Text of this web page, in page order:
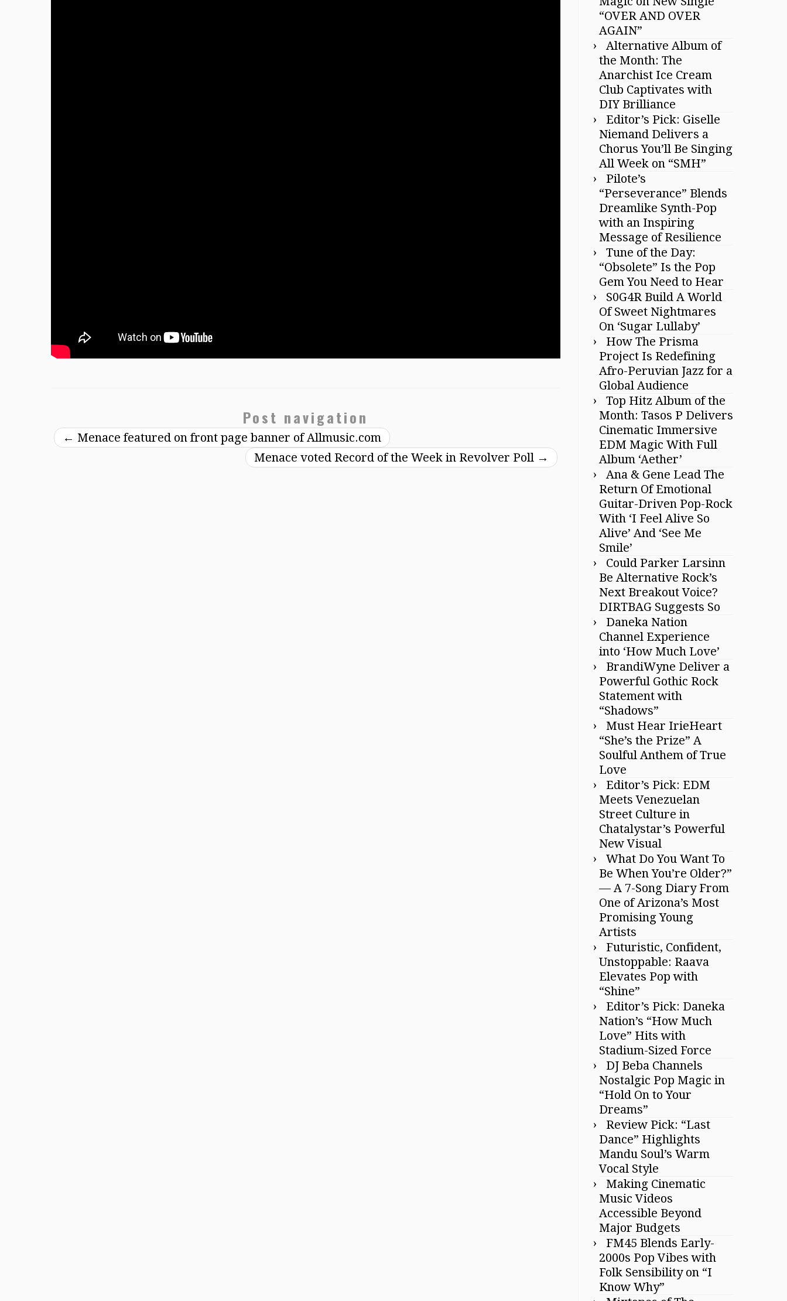
Post navigation
← Menace featured on front page banner of Allmusic.com
Menace voted Record of the Week in Revolver Poll →
“OVER AND OVER
AGAIN”
Alternative Album of
the Month: The
Anarchist Ice Cream
Club Captivates with
DIY Brilliance
Editor’s Pick: Giselle
Niemand Delivers a
Chorus You’ll Be Singing
All Week on “SMH”
Pilote’s
“Perseverance” Blends
Dreamlike Synth-Pop
with an Inspiring
Message of Resilience
Tune of the Day:
“Obsolete” Is the Pop
Gem You Need to Hear
S0G4R Build A World
Of Sweet Nightmares
On ‘Sugar Lullaby’
How The Prisma
Project Is Redefining
Afro-Peruvian Jazz for a
Global Audience
Top Hitz Album of the
Month: Tasos P Delivers
Cinematic Immersive
EDM Magic With Full
Album ‘Aether’
Ana & Gene Lead The
Return Of Emotional
Guitar-Driven Pop-Rock
With ‘I Feel Alive So
Alive’ And ‘See Me
Smile’
Could Parker Larsinn
Be Alternative Rock’s
Next Breakout Voice?
DIRTBAG Suggests So
Daneka Nation
Channel Experience
into ‘How Much Love’
BrandiWyne Deliver a
Powerful Gothic Rock
Statement with
“Shadows”
Must Hear IrieHeart
“She’s the Prize” A
Soulful Anthem of True
Love
Editor’s Pick: EDM
Meets Venezuelan
Street Culture in
Chatalystar’s Powerful
New Visual
What Do You Want To
Be When You’re Older?”
— A 7-Song Diary From
One of Arizona’s Most
Promising Young
Artists
Futuristic, Confident,
Unstoppable: Raava
Elevates Pop with
“Shine”
Editor’s Pick: Daneka
Nation’s “How Much
Love” Hits with
Stadium-Sized Force
DJ Beba Channels
Nostalgic Pop Magic in
“Hold On to Your
Dreams”
Review Pick: “Last
Dance” Highlights
Mandu Soul’s Warm
Vocal Style
Making Cinematic
Music Videos
Accessible Beyond
Major Budgets
FM45 Blends Early-
2000s Pop Vibes with
Folk Sensibility on “I
Know Why”